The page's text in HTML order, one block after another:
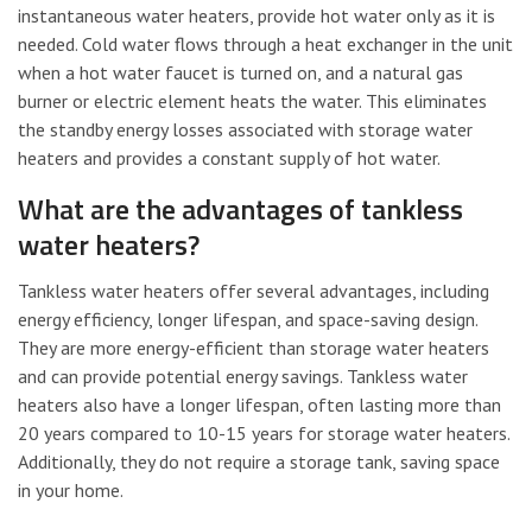
instantaneous water heaters, provide hot water only as it is
needed. Cold water flows through a heat exchanger in the unit
when a hot water faucet is turned on, and a natural gas
burner or electric element heats the water. This eliminates
the standby energy losses associated with storage water
heaters and provides a constant supply of hot water.
What are the advantages of tankless
water heaters?
Tankless water heaters offer several advantages, including
energy efficiency, longer lifespan, and space-saving design.
They are more energy-efficient than storage water heaters
and can provide potential energy savings. Tankless water
heaters also have a longer lifespan, often lasting more than
20 years compared to 10-15 years for storage water heaters.
Additionally, they do not require a storage tank, saving space
in your home.